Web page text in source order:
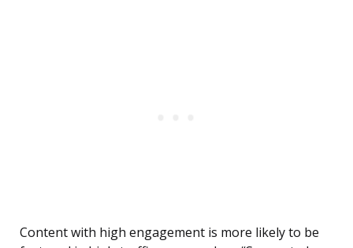
Content with high engagement is more likely to be